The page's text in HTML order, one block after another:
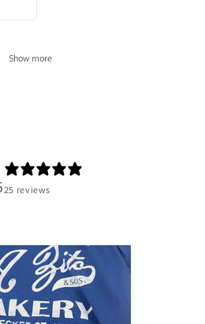
Show more
25 reviews